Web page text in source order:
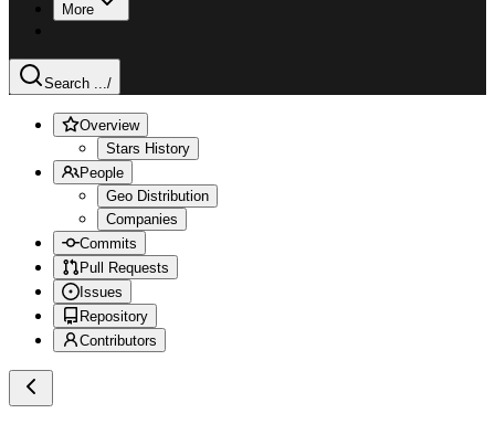
More
Search .../
Overview
Stars History
People
Geo Distribution
Companies
Commits
Pull Requests
Issues
Repository
Contributors